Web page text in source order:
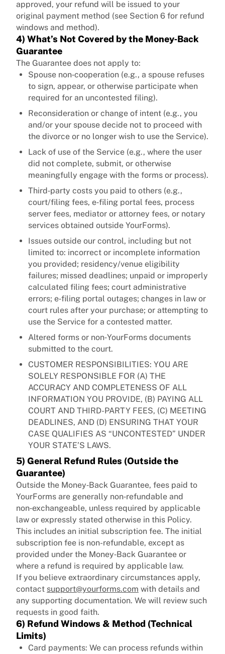
approved, your refund will be issued to your
original payment method (see Section 6 for refund
windows and method).
4) What’s Not Covered by the Money‑Back
Guarantee
The Guarantee does not apply to:
Spouse non‑cooperation (e.g., a spouse refuses
to sign, appear, or otherwise participate when
required for an uncontested filing).
Reconsideration or change of intent (e.g., you
and/or your spouse decide not to proceed with
the divorce or no longer wish to use the Service).
Lack of use of the Service (e.g., where the user
did not complete, submit, or otherwise
meaningfully engage with the forms or process).
Third‑party costs you paid to others (e.g.,
court/filing fees, e‑filing portal fees, process
server fees, mediator or attorney fees, or notary
services obtained outside YourForms).
Issues outside our control, including but not
limited to: incorrect or incomplete information
you provided; residency/venue eligibility
failures; missed deadlines; unpaid or improperly
calculated filing fees; court administrative
errors; e‑filing portal outages; changes in law or
court rules after your purchase; or attempting to
use the Service for a contested matter.
Altered forms or non‑YourForms documents
submitted to the court.
CUSTOMER RESPONSIBILITIES: YOU ARE
SOLELY RESPONSIBLE FOR (A) THE
ACCURACY AND COMPLETENESS OF ALL
INFORMATION YOU PROVIDE, (B) PAYING ALL
COURT AND THIRD-PARTY FEES, (C) MEETING
DEADLINES, AND (D) ENSURING THAT YOUR
CASE QUALIFIES AS “UNCONTESTED” UNDER
YOUR STATE’S LAWS.
5) General Refund Rules (Outside the
Guarantee)
Outside the Money‑Back Guarantee, fees paid to
YourForms are generally non‑refundable and
non‑exchangeable, unless required by applicable
law or expressly stated otherwise in this Policy.
This includes an initial subscription fee. The initial
subscription fee is non-refundable, except as
provided under the Money‑Back Guarantee or
where a refund is required by applicable law.
If you believe extraordinary circumstances apply,
contact support@yourforms.com with details and
any supporting documentation. We will review such
requests in good faith.
6) Refund Windows & Method (Technical
Limits)
Card payments: We can process refunds within